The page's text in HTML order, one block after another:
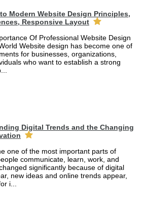
Modern Website Design Principles,
Responsive Layout
Of Professional Website Design
Website design has become one of
for businesses, organizations,
who want to establish a strong
Digital Trends and the Changing
one of the most important parts of
communicate, learn, work, and
significantly because of digital
new ideas and online trends appear,
i...